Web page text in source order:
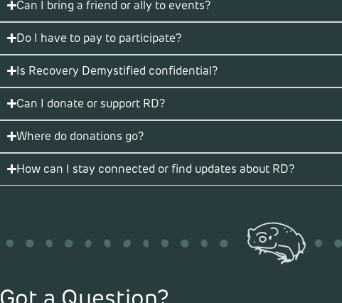
Can I bring a friend or ally to events?
Do I have to pay to participate?
Is Recovery Demystified confidential?
Can I donate or support RD?
Where do donations go?
How can I stay connected or find updates about RD?